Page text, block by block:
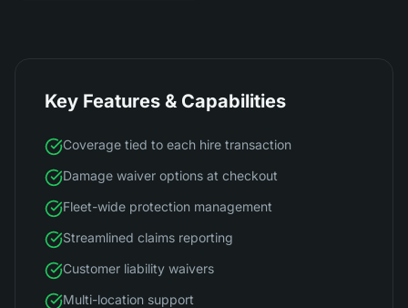
Key Features & Capabilities
Coverage tied to each hire transaction
Damage waiver options at checkout
Fleet-wide protection management
Streamlined claims reporting
Customer liability waivers
Multi-location support